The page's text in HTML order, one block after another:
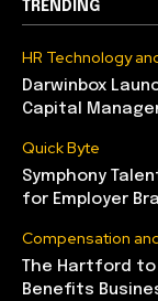
TRENDING
HR Technology
Darwinbox
Capital
Quick Byte
Symphony
for Employer
Compensation
The Hartford to
Benefits